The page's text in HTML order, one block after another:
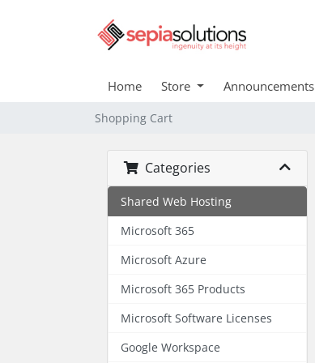
Home Store Announcements
Shopping Cart
Categories
Shared Web Hosting
Microsoft 365
Microsoft Azure
Microsoft 365 Products
Microsoft Software Licenses
Google Workspace